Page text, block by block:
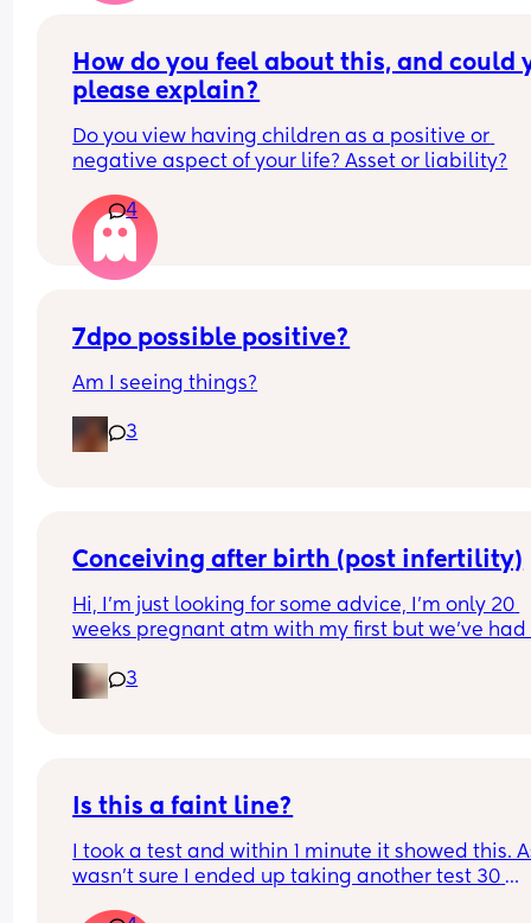
well I told you not to c*m yet and then you c*me
How do you feel about this, and could
please explain?
Do you view having children as a positive or
negative aspect of your life? Asset or liability?
4
7dpo possible positive?
Am I seeing things?
3
Conceiving after birth (post infertility)
Hi, I’m just looking for some advice, I’m only 20
weeks pregnant atm with my first but we’ve had
constant years of trying with not even one
test until this baby! (No losses thank god)
diagnosed as infertile but now I can’t be
Everything said I know I haven’t gone through
birth yet and I do want to give my body the
3
Is this a faint line?
I took a test and within 1 minute it showed this.
wasn’t sure I ended up taking another test 30